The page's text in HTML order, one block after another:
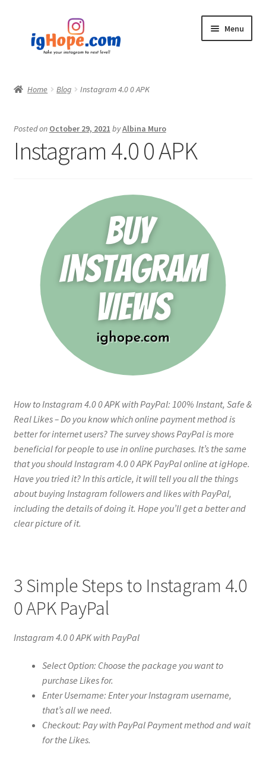
navigation
content
Menu
Blog
Home Blog Instagram 4.0 0 APK
Posted on October 29, 2021 byAlbina Muro
Instagram 4.0 0 APK
How to Instagram 4.0 0 APK with PayPal: 100% Instant, Safe &
Real Likes – Do you know which online payment method is
better for internet users? The survey shows PayPal is more
beneficial for people to use in online purchases. It’s the same
that you should Instagram 4.0 0 APK PayPal online at igHope.
Have you tried it? In this article, it will tell you all the things
about buying Instagram followers and likes with PayPal,
including the details of doing it. Hope you’ll get a better and
clear picture of it.
3 Simple Steps to Instagram 4.0
0 APK PayPal
Instagram 4.0 0 APK with PayPal
Select Option: Choose the package you want to
purchase Likes for.
Enter Username: Enter your Instagram username,
that’s all we need.
Checkout: Pay with PayPal Payment method and wait
for the Likes.